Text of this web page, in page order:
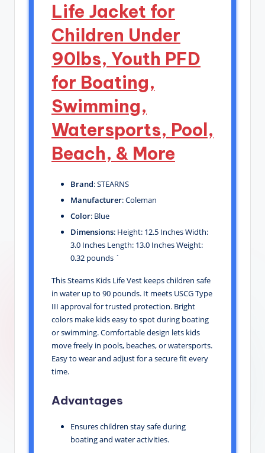
Life Jacket for
Children Under
90lbs, Youth PFD
for Boating,
Swimming,
Watersports, Pool,
Beach, & More
Brand: STEARNS
Manufacturer: Coleman
Color: Blue
Dimensions: Height: 12.5 Inches Width:
3.0 Inches Length: 13.0 Inches Weight:
0.32 pounds `
This Stearns Kids Life Vest keeps children safe
in water up to 90 pounds. It meets USCG Type
III approval for trusted protection. Bright
colors make kids easy to spot during boating
or swimming. Comfortable design lets kids
move freely in pools, beaches, or watersports.
Easy to wear and adjust for a secure fit every
time.
Advantages
Ensures children stay safe during
boating and water activities.